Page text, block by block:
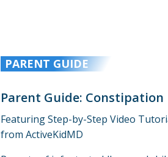
PARENT GUIDE
Parent Guide: Constipation
Featuring Step-by-Step Video
from ActiveKidMD